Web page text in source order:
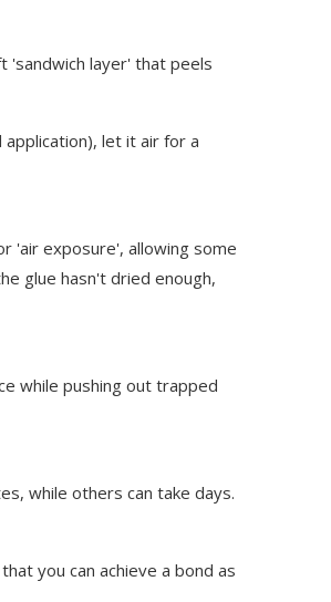
layer' that peels
let it air for a
'air exposure', allowing some
glue hasn't dried enough,
while pushing out trapped
while others can take days.
you can achieve a bond as